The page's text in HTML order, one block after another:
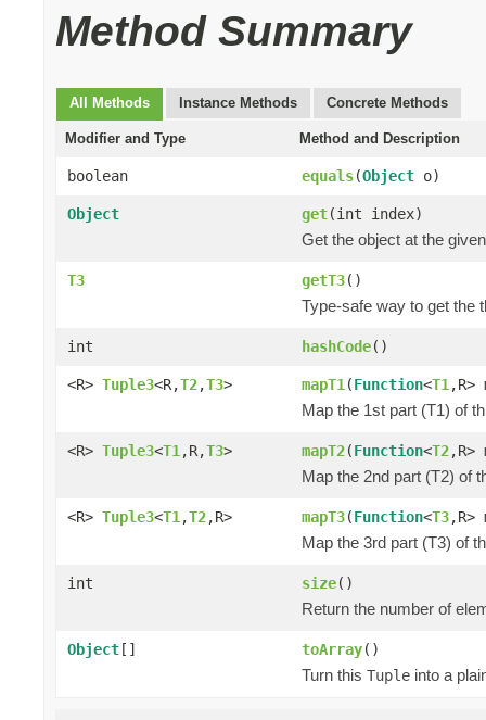
Method Summary
All Methods Instance Methods Concrete Methods
Modifier and Type Method and Description
boolean equals(Object o)
Object get(int index)
Get the object at the
T3 getT3()
Type-safe way to get the
int hashCode()
<R> Tuple3<R,T2,T3> mapT1 (Function<T1 ,R>
Map the 1st part (T1) of
<R> Tuple3<T1 ,R,T3> mapT2(Function<T2,R>
Map the 2nd part (T2) of
<R> Tuple3<T1 ,T2,R> mapT3(Function<T3,R>
Map the 3rd part (T3) of
int size()
Return the number of
Object[] toArray()
Turn this Tuple into a